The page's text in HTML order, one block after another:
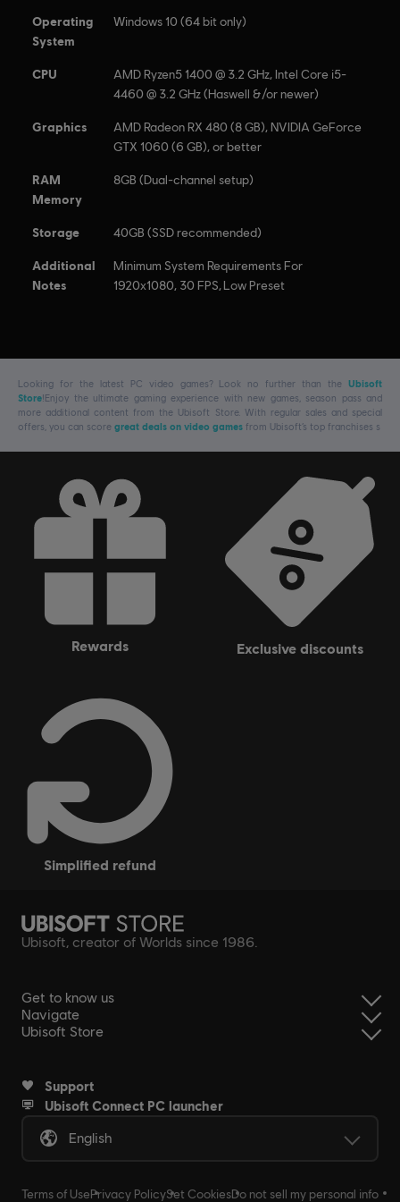
Motorfest.
Operating
System
Windows 10 (64 bit only)
CPU
AMD Ryzen5 1400 @ 3.2 GHz, Intel Core i5-
4460 @ 3.2 GHz (Haswell &/or newer)
Graphics
AMD Radeon RX 480 (8 GB), NVIDIA GeForce
GTX 1060 (6 GB), or better
RAM
Memory
8GB (Dual-channel setup)
Storage 40GB (SSD recommended)
Additional
Notes
Minimum System Requirements For
1920x1080, 30 FPS, Low Preset
Looking for the latest PC video games? Look no further than the Ubisoft
Store!Enjoy the ultimate gaming experience with new games, season pass and
more additional content from the Ubisoft Store. With regular sales and special
offers, you can score great deals on video games from Ubisoft’s top franchises s
rewards exclusive discounts
simplified refund
Ubisoft, creator of Worlds since 1986.
Get to know us
Navigate
Ubisoft Store
Support
Ubisoft Connect PC launcher
English
Terms of UsePrivacy PolicySet CookiesDo not sell my personal info